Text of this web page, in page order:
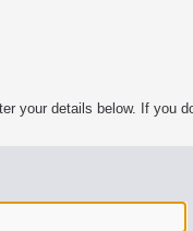
your details below. If you